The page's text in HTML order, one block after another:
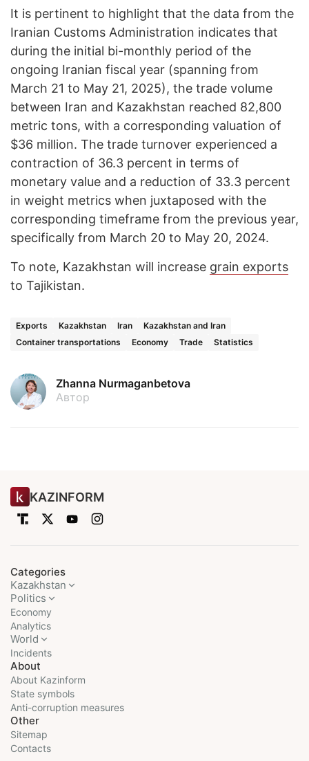
It is pertinent to highlight that the data from the
Iranian Customs Administration indicates that
during the initial bi-monthly period of the
ongoing Iranian fiscal year (spanning from
March 21 to May 21, 2025), the trade volume
between Iran and Kazakhstan reached 82,800
metric tons, with a corresponding valuation of
$36 million. The trade turnover experienced a
contraction of 36.3 percent in terms of
monetary value and a reduction of 33.3 percent
in weight metrics when juxtaposed with the
corresponding timeframe from the previous year,
specifically from March 20 to May 20, 2024.
To note, Kazakhstan will increase grain exports
to Tajikistan.
Exports Kazakhstan Iran
Kazakhstan and Iran
Container transportations
Economy Trade Statistics
Zhanna Nurmaganbetova
Автор
KAZINFORM
Categories
Kazakhstan
Politics
Economy
Analytics
World
Incidents
About
About Kazinform
State symbols
Anti-corruption measures
Other
Sitemap
Contacts